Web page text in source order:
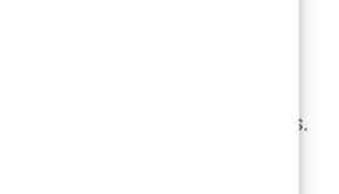
you’re a public figure,
public property.
to an opinion, whether it’s
or your seemingly fuller lips.
sitting back and letting the